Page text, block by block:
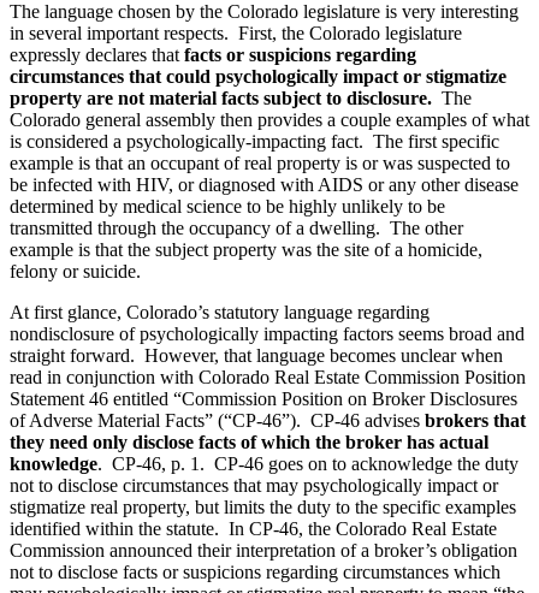
The language chosen by the Colorado legislature is very interesting
in several important respects. First, the Colorado legislature
expressly declares that facts or suspicions regarding
circumstances that could psychologically impact or stigmatize
property are not material facts subject to disclosure. The
Colorado general assembly then provides a couple examples of what
is considered a psychologically-impacting fact. The first specific
example is that an occupant of real property is or was suspected to
be infected with HIV, or diagnosed with AIDS or any other disease
determined by medical science to be highly unlikely to be
transmitted through the occupancy of a dwelling. The other
example is that the subject property was the site of a homicide,
felony or suicide.
At first glance, Colorado’s statutory language regarding
nondisclosure of psychologically impacting factors seems broad and
straight forward. However, that language becomes unclear when
read in conjunction with Colorado Real Estate Commission Position
Statement 46 entitled “Commission Position on Broker Disclosures
of Adverse Material Facts” (“CP-46”). CP-46 advises brokers that
they need only disclose facts of which the broker has actual
knowledge. CP-46, p. 1. CP-46 goes on to acknowledge the duty
not to disclose circumstances that may psychologically impact or
stigmatize real property, but limits the duty to the specific examples
identified within the statute. In CP-46, the Colorado Real Estate
Commission announced their interpretation of a broker’s obligation
not to disclose facts or suspicions regarding circumstances which